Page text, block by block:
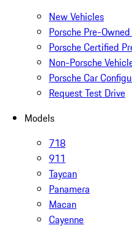
New Vehicles
Porsche Pre-
Porsche Certified
Non-Porsche
Porsche Car
Request Test Drive
Models
718
911
Taycan
Panamera
Macan
Cayenne